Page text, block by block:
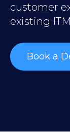
customer
existing
Book a